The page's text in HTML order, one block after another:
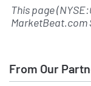
This page
MarketBeat.com
From Our